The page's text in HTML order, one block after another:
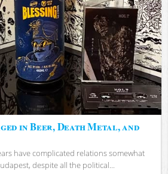
in Beer, Death Metal, and
have complicated relations somewhat
despite all the political...